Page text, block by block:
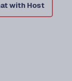
with Host